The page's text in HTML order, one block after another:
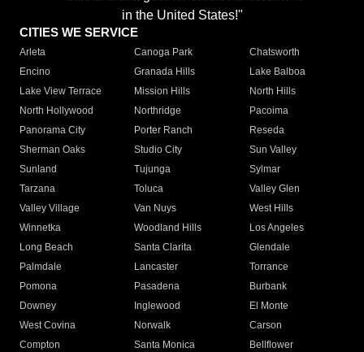
in the United States!"
CITIES WE SERVICE
Arleta Canoga Park
Chatsworth
Encino
Granada Hills
Lake Balboa
Lake View Terrace
Mission Hills
North Hills
North Hollywood
Northridge
Pacoima
Panorama City
Porter Ranch
Reseda
Sherman Oaks
Studio City
Sun Valley
Sunland
Tujunga
Sylmar
Tarzana
Toluca
Valley Glen
Valley Village
Van Nuys
West Hills
Winnetka
Woodland Hills
Los Angeles
Long Beach
Santa Clarita
Glendale
Palmdale
Lancaster
Torrance
Pomona
Pasadena
Burbank
Downey
Inglewood
El Monte
West Covina
Norwalk
Carson
Compton
Santa Monica
Bellflower